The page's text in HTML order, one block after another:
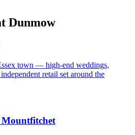
Dunmow
town — high-end weddings,
retail set around the
Mountfitchet